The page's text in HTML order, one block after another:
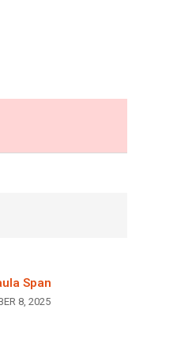
Span
8, 2025